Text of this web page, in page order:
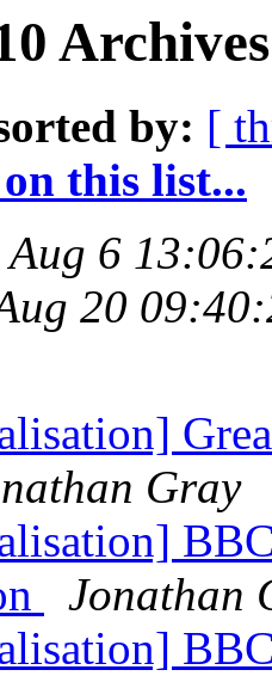
by: [
this list...
6
20
Gray
Jonathan